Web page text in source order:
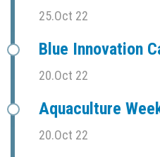
25.Oct 22
Blue Innovation
20.Oct 22
Aquaculture
20.Oct 22